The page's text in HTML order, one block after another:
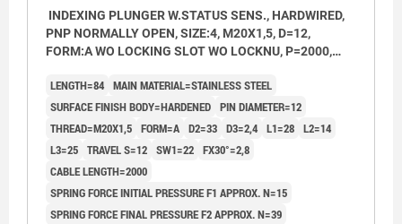
INDEXING PLUNGER W.STATUS SENS., HARDWIRED,
PNP NORMALLY OPEN, SIZE:4, M20X1,5, D=12,
FORM:A WO LOCKING SLOT WO LOCKNU, P=2000,
COMP:THERMOPLASTIC BLACK GREY RAL7021
LENGTH=84 MAIN MATERIAL=STAINLESS STEEL
SURFACE FINISH BODY=HARDENED PIN DIAMETER=12
THREAD=M20X1,5 FORM=A D2=33 D3=2,4 L1=28 L2=14
L3=25 TRAVEL S=12 SW1=22 FX30°=2,8
CABLE LENGTH=2000
SPRING FORCE INITIAL PRESSURE F1 APPROX. N=15
SPRING FORCE FINAL PRESSURE F2 APPROX. N=39